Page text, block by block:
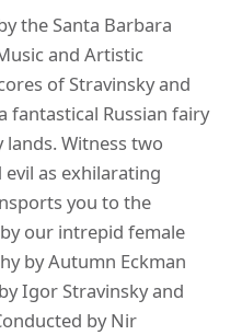
the Santa Barbara
and Artistic
of Stravinsky and
fantastical Russian fairy
Witness two
as exhilarating
you to the
our intrepid female
by Autumn Eckman
Igor Stravinsky and
by Nir